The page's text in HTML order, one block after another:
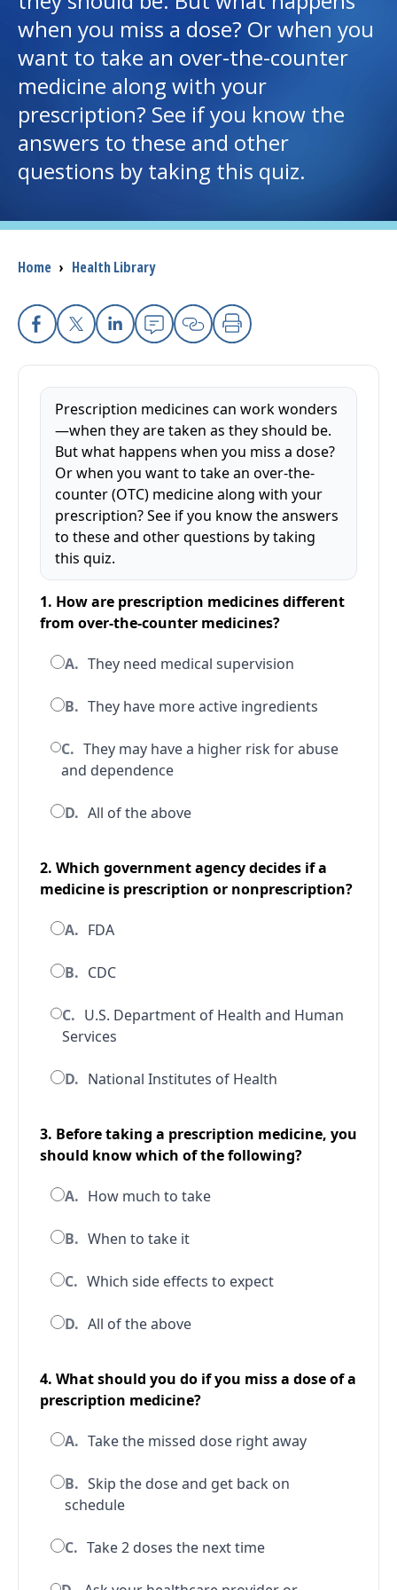
I want to...
Access myChart
(opens in a new tab)
Patients and Visitors
Health Professionals
Donate
The Clinical Partner ofUMass Chan Medical School
when you miss a dose? Or when you
want to take an over-the-counter
medicine along with your
prescription? See if you know the
answers to these and other
questions by taking this quiz.
Breadcrumb
Home › Health Library
Facebook
X Linkedin
EmailCopy Link
Print
Prescription medicines can work wonders
—when they are taken as they should be.
But what happens when you miss a dose?
Or when you want to take an over-the-
counter (OTC) medicine along with your
prescription? See if you know the answers
to these and other questions by taking
this quiz.
1. How are prescription medicines different
from over-the-counter medicines?
A. They need medical supervision
B. They have more active ingredients
C. They may have a higher risk for abuse
and dependence
D. All of the above
2. Which government agency decides if a
medicine is prescription or nonprescription?
A. FDA
B. CDC
C. U.S. Department of Health and Human
Services
D. National Institutes of Health
3. Before taking a prescription medicine, you
should know which of the following?
A. How much to take
B. When to take it
C. Which side effects to expect
D. All of the above
4. What should you do if you miss a dose of a
prescription medicine?
A. Take the missed dose right away
B. Skip the dose and get back on
schedule
C. Take 2 doses the next time